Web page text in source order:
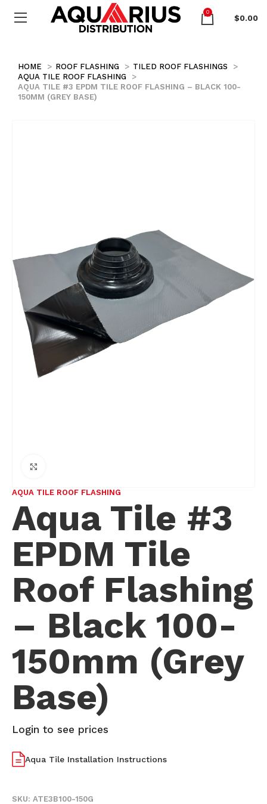
0
$0.00
HOME ROOF FLASHING
TILED ROOF FLASHINGS
AQUA TILE ROOF FLASHING
AQUA TILE #3 EPDM TILE ROOF FLASHING – BLACK 100-
150MM (GREY BASE)
AQUA TILE ROOF FLASHING
Aqua Tile #3
EPDM Tile
Roof Flashing
– Black 100-
150mm (Grey
Base)
Login to see prices
Aqua Tile Installation Instructions
SKU:ATE3B100-150G